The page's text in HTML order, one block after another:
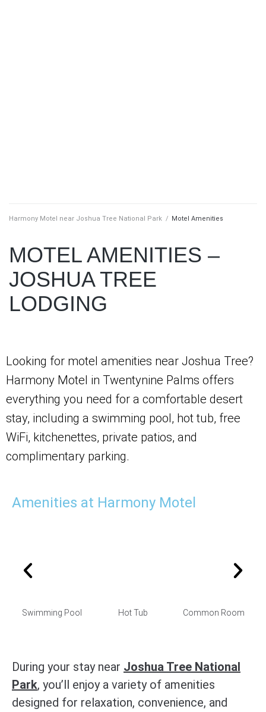
Harmony Motel near Joshua Tree National Park / Motel Amenities
MOTEL AMENITIES –
JOSHUA TREE
LODGING
Looking for motel amenities near Joshua Tree?
Harmony Motel in Twentynine Palms offers
everything you need for a comfortable desert
stay, including a swimming pool, hot tub, free
WiFi, kitchenettes, private patios, and
complimentary parking.
Amenities at Harmony Motel
Swimming Pool Hot Tub Common Room
During your stay near Joshua Tree National
Park, you’ll enjoy a variety of amenities
designed for relaxation, convenience, and